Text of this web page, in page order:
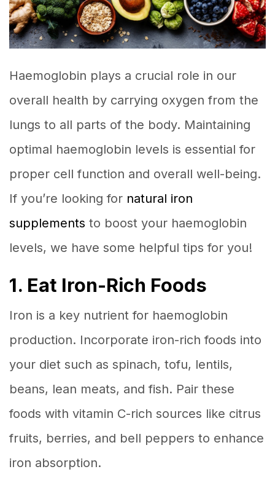
Haemoglobin plays a crucial role in our
overall health by carrying oxygen from the
lungs to all parts of the body. Maintaining
optimal haemoglobin levels is essential for
proper cell function and overall well-being.
If you’re looking for natural iron
supplements to boost your haemoglobin
levels, we have some helpful tips for you!
1. Eat Iron-Rich Foods
Iron is a key nutrient for haemoglobin
production. Incorporate iron-rich foods into
your diet such as spinach, tofu, lentils,
beans, lean meats, and fish. Pair these
foods with vitamin C-rich sources like citrus
fruits, berries, and bell peppers to enhance
iron absorption.